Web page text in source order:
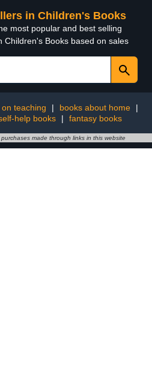
in Children's Books
most popular and best selling
Children's Books based on sales
on teaching | books about home
|
help books | fantasy books
made through links in this website